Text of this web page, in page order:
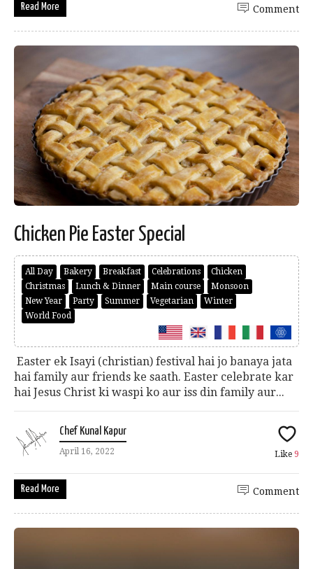
Read More Comment
Chicken Pie Easter Special
All Day Bakery Breakfast Celebrations
Chicken
Christmas
Lunch & Dinner Main course
Monsoon
New Year
Party Summer Vegetarian
Winter
World Food
Easter ek Isayi (christian) festival hai jo banaya jata
hai family aur friends ke saath. Easter celebrate kar
hai Jesus Christ ki waspi ko aur iss din family aur...
Chef Kunal Kapur
April 16, 2022 Like 9
Read More Comment